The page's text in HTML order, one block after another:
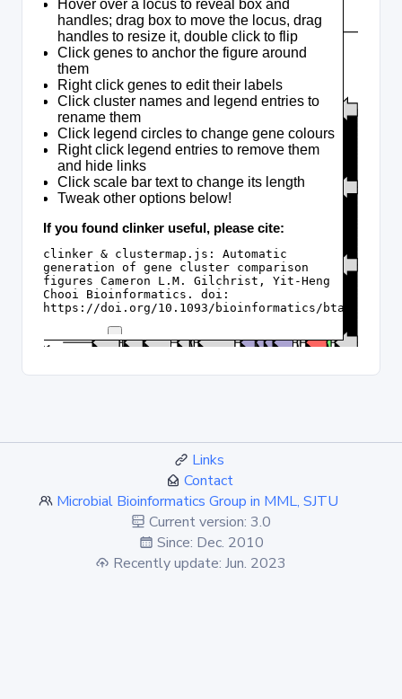
Links
Contact
Microbial Bioinformatics Group in MML, SJTU
Current version: 3.0
Since: Dec. 2010
Recently update: Jun. 2023